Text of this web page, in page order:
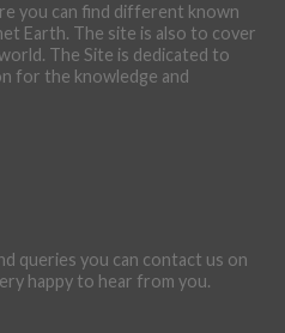
you can find different known
Earth. The site is also to cover
The Site is dedicated to
for the knowledge and
queries you can contact us on
happy to hear from you.